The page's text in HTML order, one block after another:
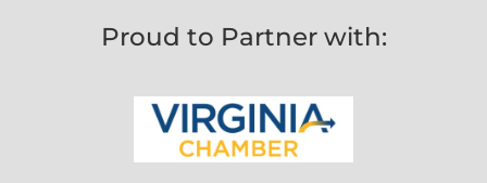
Proud to Partner with: